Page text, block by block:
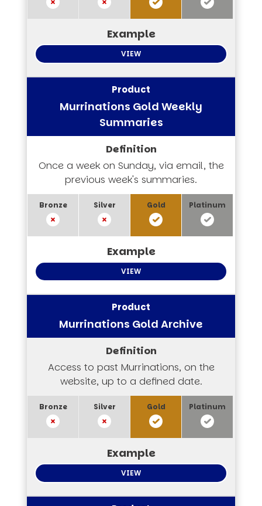
VIEW
Murrinations Gold Weekly
Summaries
Once a week on Sunday, via email, the
previous week's summaries.
VIEW
Murrinations Gold Archive
Access to past Murrinations, on the
website, up to a defined date.
VIEW